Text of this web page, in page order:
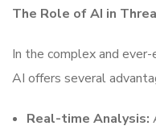
The Role of AI in
In the complex and
AI offers several
Real-time Analysis: